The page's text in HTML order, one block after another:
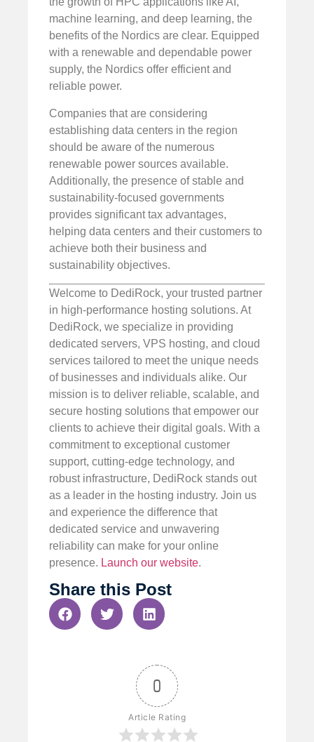
machine learning, and deep learning, the
benefits of the Nordics are clear. Equipped
with a renewable and dependable power
supply, the Nordics offer efficient and
reliable power.
Companies that are considering
establishing data centers in the region
should be aware of the numerous
renewable power sources available.
Additionally, the presence of stable and
sustainability-focused governments
provides significant tax advantages,
helping data centers and their customers to
achieve both their business and
sustainability objectives.
Welcome to DediRock, your trusted partner
in high-performance hosting solutions. At
DediRock, we specialize in providing
dedicated servers, VPS hosting, and cloud
services tailored to meet the unique needs
of businesses and individuals alike. Our
mission is to deliver reliable, scalable, and
secure hosting solutions that empower our
clients to achieve their digital goals. With a
commitment to exceptional customer
support, cutting-edge technology, and
robust infrastructure, DediRock stands out
as a leader in the hosting industry. Join us
and experience the difference that
dedicated service and unwavering
reliability can make for your online
presence. Launch our website.
Share this Post
0
Article Rating